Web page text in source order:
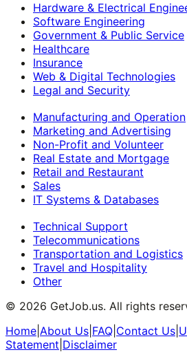
Hardware & Electrical
Software Engineering
Government & Public Service
Healthcare
Insurance
Web & Digital Technologies
Legal and Security
Manufacturing and Operation
Marketing and Advertising
Non-Profit and Volunteer
Real Estate and Mortgage
Retail and Restaurant
Sales
IT Systems & Databases
Technical Support
Telecommunications
Transportation and Logistics
Travel and Hospitality
Other
© 2026 GetJob.us. All rights
Home About Us FAQ Contact Us
Statement Disclaimer